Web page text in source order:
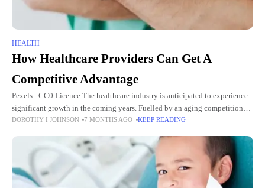
HEALTH
How Healthcare Providers Can Get A
Competitive Advantage
Pexels - CC0 Licence The healthcare industry is anticipated to experience
significant growth in the coming years. Fuelled by an aging competition
and increased demand, the US healthcare industry will
DOROTHY I JOHNSON 7 MONTHS AGO KEEP READING